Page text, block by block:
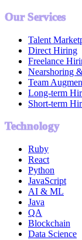
Our Services
Talent
Direct Hiring
Freelance
Nearshoring
Team
Long-term
Short-term
Technology
Ruby
React
Python
JavaScript
AI & ML
Java
QA
Blockchain
Data Science